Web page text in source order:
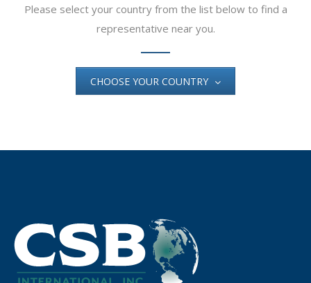
Please select your country from the list below to find a
representative near you.
CHOOSE YOUR COUNTRY